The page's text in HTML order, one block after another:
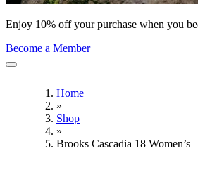
Enjoy 10% off your purchase when you
Become a Member
Home
»
Shop
»
Brooks Cascadia 18 Women’s